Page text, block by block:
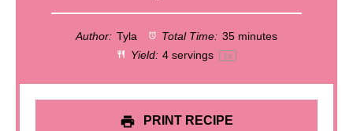
Author: Tyla Total Time: 35 minutes
Yield: 4 servings 1x
PRINT RECIPE